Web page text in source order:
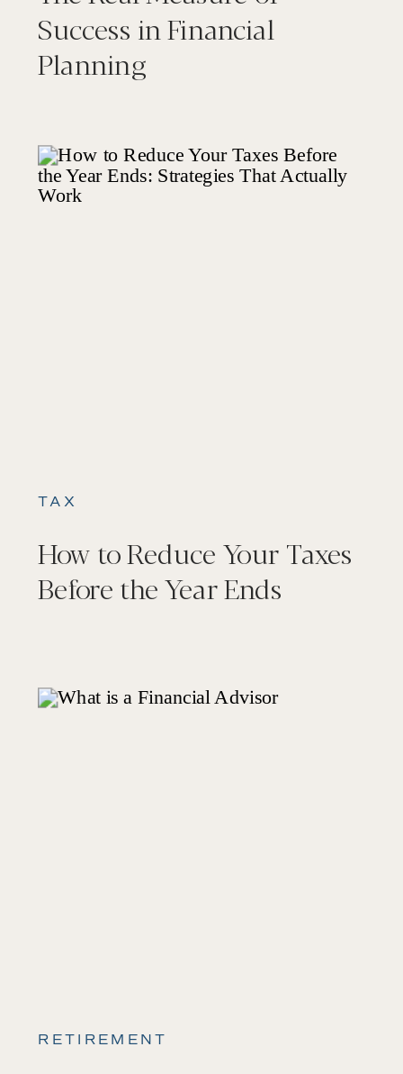
Success in Financial
Planning
TAX
How to Reduce Your Taxes
Before the Year Ends
RETIREMENT